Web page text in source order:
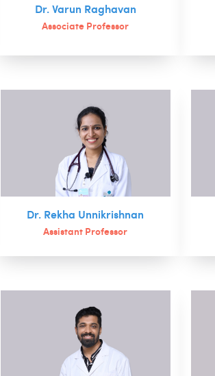
Dr. Varun Raghavan
Associate Professor
Dr. Rekha Unnikrishnan
Assistant Professor